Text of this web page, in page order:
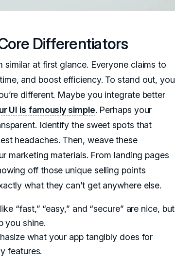
Differentiators
similar at first glance. Everyone claims to
and boost efficiency. To stand out, you
different. Maybe you integrate better
UI is famously simple. Perhaps your
Identify the sweet spots that
headaches. Then, weave these
marketing materials. From landing pages
off those unique selling points
what they can’t get anywhere else.
“fast,” “easy,” and “secure” are nice, but
you shine.
what your app tangibly does for
features.